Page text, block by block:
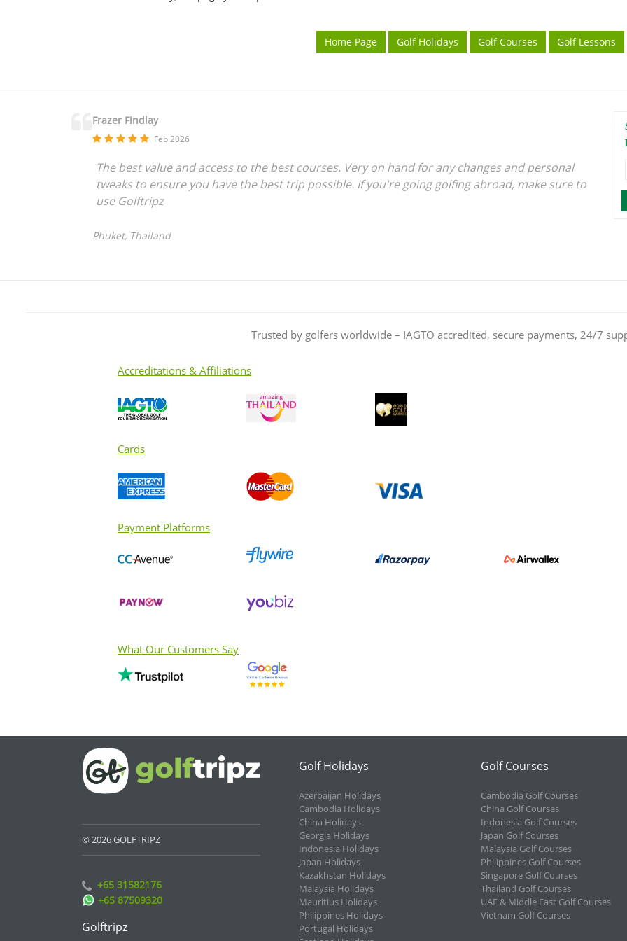
Home Page Golf Holidays Golf Courses Golf Lessons
Frazer Findlay
Feb 2026
The best value and access to the best courses. Very on hand for any changes and personal
tweaks to ensure you have the best trip possible. If you're going golfing abroad, make sure to
use Golftripz
Phuket, Thailand
Trusted by golfers worldwide – IAGTO accredited, secure payments, 24/7
Accreditations & Affiliations
Cards
Payment Platforms
What Our Customers Say
© 2026 GOLFTRIPZ
+65 31582176
+65 87509320
Golftripz
Golf Holidays
Azerbaijan Holidays
Cambodia Holidays
China Holidays
Georgia Holidays
Indonesia Holidays
Japan Holidays
Kazakhstan Holidays
Malaysia Holidays
Mauritius Holidays
Philippines Holidays
Portugal Holidays
Golf Courses
Cambodia Golf Courses
China Golf Courses
Indonesia Golf Courses
Japan Golf Courses
Malaysia Golf Courses
Philippines Golf Courses
Singapore Golf Courses
Thailand Golf Courses
UAE & Middle East Golf Courses
Vietnam Golf Courses